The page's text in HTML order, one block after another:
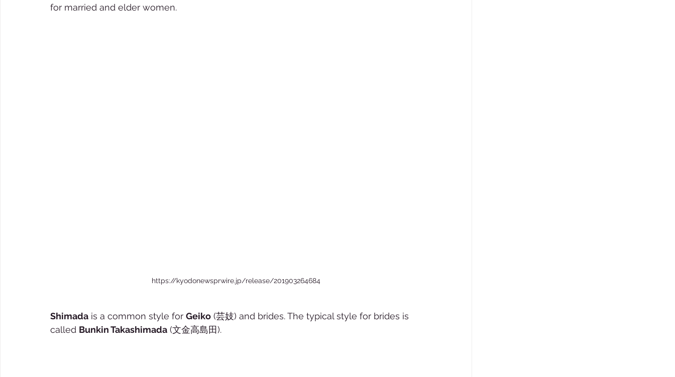
for married and elder women.
https://kyodonewsprwire.jp/release/201903264684
Shimada is a common style for Geiko (芸妓) and brides. The typical style for brides is
called Bunkin Takashimada (文金高島田).